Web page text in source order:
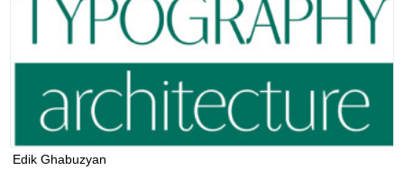
Edik Ghabuzyan